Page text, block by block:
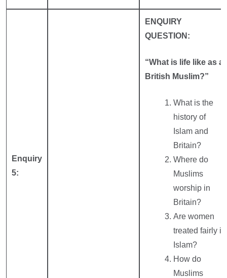
Enquiry
5:
ENQUIRY
QUESTION:
“What is life like as a
British Muslim?”
What is the
history of
Islam and
Britain?
Where do
Muslims
worship in
Britain?
Are women
treated fairly in
Islam?
How do
Muslims